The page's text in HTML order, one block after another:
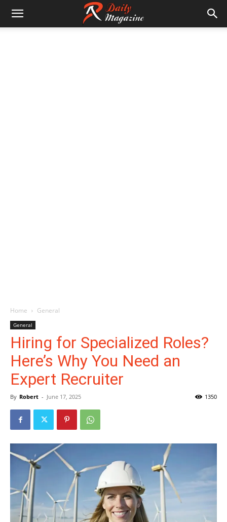
Home General
General
Hiring for Specialized Roles?
Here’s Why You Need an
Expert Recruiter
By Robert - June 17, 2025 1350